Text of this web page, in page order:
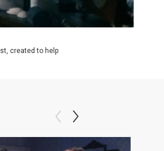
created to help